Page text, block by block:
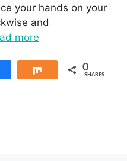
your hands on your
and
more
Share 0
SHARES